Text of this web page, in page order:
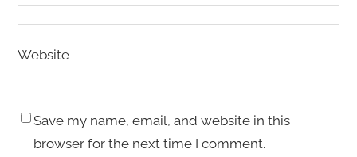
Website
Save my name, email, and website in this
browser for the next time I comment.